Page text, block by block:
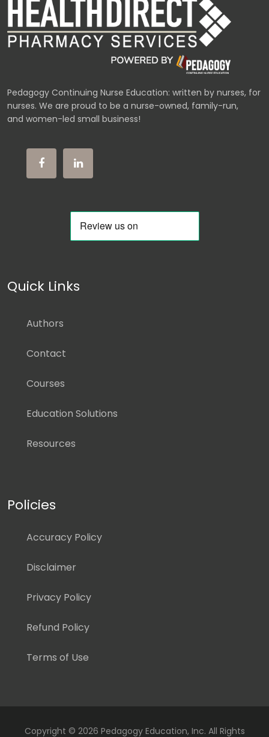
Pedagogy Continuing Nurse Education: written by nurses, for
nurses. We are proud to be a nurse-owned, family-run,
and women-led small business!
Quick Links
Authors
Contact
Courses
Education Solutions
Resources
Policies
Accuracy Policy
Disclaimer
Privacy Policy
Refund Policy
Terms of Use
Copyright © 2026 Pedagogy Education, Inc. All Rights